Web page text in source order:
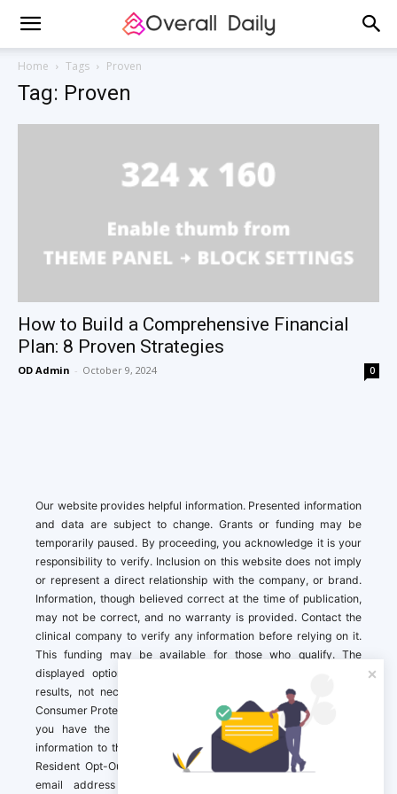
Home Tags Proven
Tag: Proven
How to Build a Comprehensive Financial
Plan: 8 Proven Strategies
OD Admin - October 9, 2024 0
Our website provides helpful information. Presented information
and data are subject to change. Grants or funding may be
temporarily paused. By proceeding, you acknowledge it is your
responsibility to verify. Inclusion on this website does not imply
or represent a direct relationship with the company, or brand.
Information, though believed correct at the time of publication,
may not be correct, and no warranty is provided. Contact the
clinical company to verify any information before relying on it.
This funding may be available for those who qualify. The
displayed options may include sponsored or recommended
results, not necessarily based on your preferences.California
Consumer Protection Act (CCPA). If you are a California resident,
you have the right to direct us to not sell your personal
information to third parties by Contacting us with a “California
Resident Opt-Out Request” with the message along with your
email address simply label “California Resident Opt-Out